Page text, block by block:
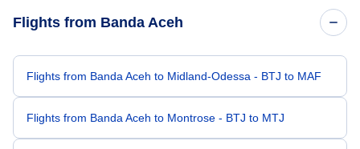
Flights from Banda Aceh
Flights from Banda Aceh to Midland-Odessa - BTJ to MAF
Flights from Banda Aceh to Montrose - BTJ to MTJ